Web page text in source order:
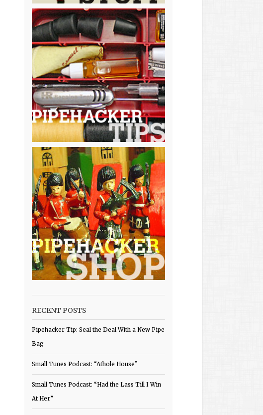
RECENT POSTS
Pipehacker Tip: Seal the Deal With a New Pipe
Bag
Small Tunes Podcast: “Athole House”
Small Tunes Podcast: “Had the Lass Till I Win
At Her”